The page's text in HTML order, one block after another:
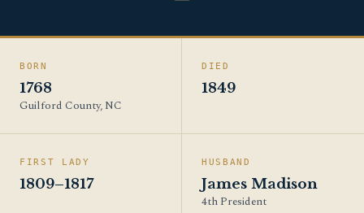
BORN
1768
Guilford County, NC
DIED
1849
FIRST LADY
1809–1817
HUSBAND
James Madison
4th President